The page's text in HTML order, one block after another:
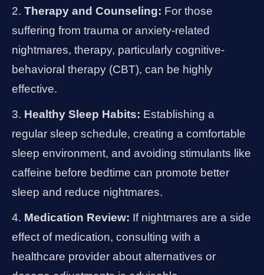
Therapy and Counseling: For those
suffering from trauma or anxiety-related
nightmares, therapy, particularly cognitive-
behavioral therapy (CBT), can be highly
effective.
Healthy Sleep Habits: Establishing a
regular sleep schedule, creating a comfortable
sleep environment, and avoiding stimulants like
caffeine before bedtime can promote better
sleep and reduce nightmares.
Medication Review: If nightmares are a side
effect of medication, consulting with a
healthcare provider about alternatives or